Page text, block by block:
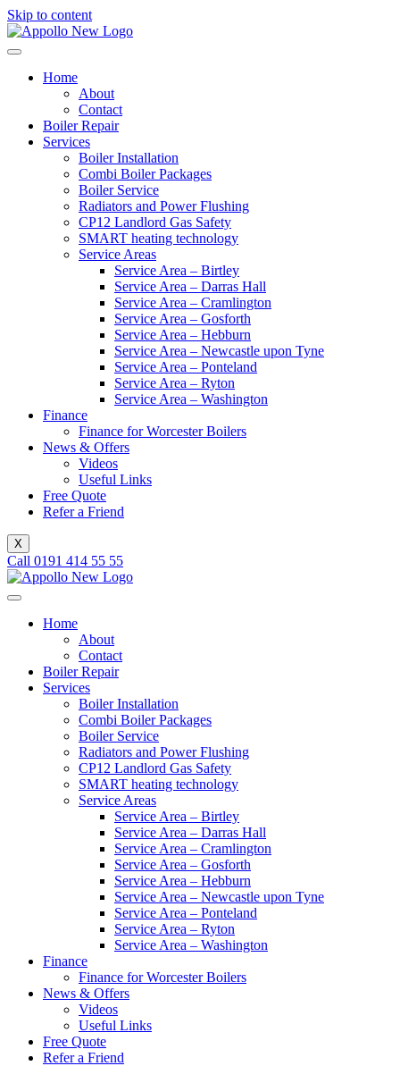
Skip to content
Home
About
Contact
Boiler Repair
Services
Boiler Installation
Combi Boiler Packages
Boiler Service
Radiators and Power Flushing
CP12 Landlord Gas Safety
SMART heating technology
Service Areas
Service Area – Birtley
Service Area – Darras Hall
Service Area – Cramlington
Service Area – Gosforth
Service Area – Hebburn
Service Area – Newcastle upon Tyne
Service Area – Ponteland
Service Area – Ryton
Service Area – Washington
Finance
Finance for Worcester Boilers
News & Offers
Videos
Useful Links
Free Quote
Refer a Friend
X
Call 0191 414 55 55
Home
About
Contact
Boiler Repair
Services
Boiler Installation
Combi Boiler Packages
Boiler Service
Radiators and Power Flushing
CP12 Landlord Gas Safety
SMART heating technology
Service Areas
Service Area – Birtley
Service Area – Darras Hall
Service Area – Cramlington
Service Area – Gosforth
Service Area – Hebburn
Service Area – Newcastle upon Tyne
Service Area – Ponteland
Service Area – Ryton
Service Area – Washington
Finance
Finance for Worcester Boilers
News & Offers
Videos
Useful Links
Free Quote
Refer a Friend